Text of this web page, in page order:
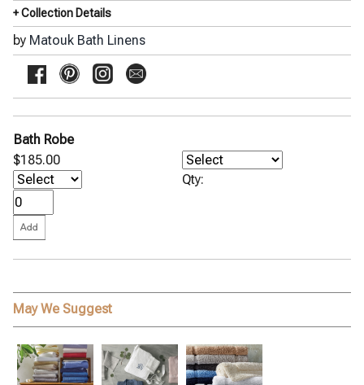
+ Collection Details
by Matouk Bath Linens
Bath Robe
$185.00
Qty:
May We Suggest